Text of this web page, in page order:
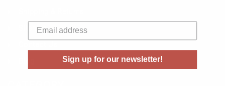
Sitemap
Sign up for our newsletter!